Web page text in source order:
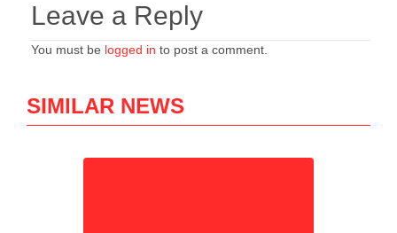
Leave a Reply
You must be logged in to post a comment.
SIMILAR NEWS